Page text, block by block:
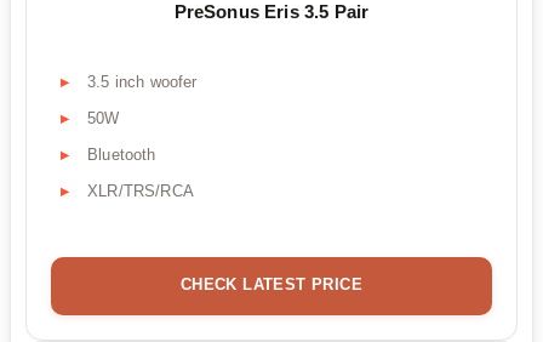
PreSonus Eris 3.5 Pair
3.5 inch woofer
50W
Bluetooth
XLR/TRS/RCA
CHECK LATEST PRICE